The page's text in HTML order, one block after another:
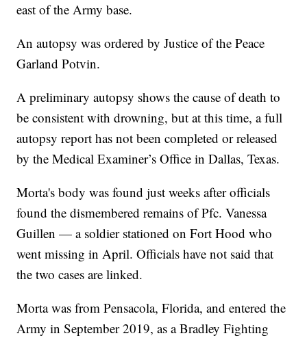
east of the Army base.
An autopsy was ordered by Justice of the Peace
Garland Potvin.
A preliminary autopsy shows the cause of death to
be consistent with drowning, but at this time, a full
autopsy report has not been completed or released
by the Medical Examiner’s Office in Dallas, Texas.
Morta's body was found just weeks after officials
found the dismembered remains of Pfc. Vanessa
Guillen — a soldier stationed on Fort Hood who
went missing in April. Officials have not said that
the two cases are linked.
Morta was from Pensacola, Florida, and entered the
Army in September 2019, as a Bradley Fighting